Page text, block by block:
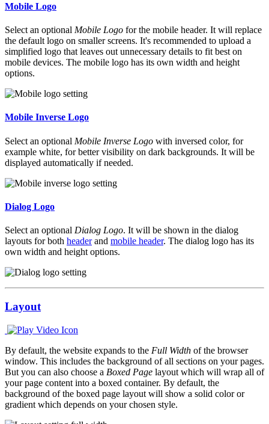
Mobile Logo
Select an optional Mobile Logo for the mobile header. It will replace
the default logo on smaller screens. It's recommended to upload a
simplified logo that leaves out unnecessary details to fit best on
mobile devices. The mobile logo has its own width and height
options.
Mobile Inverse Logo
Select an optional Mobile Inverse Logo with inversed color, for
example white, for better visibility on dark backgrounds. It will be
displayed automatically if needed.
Dialog Logo
Select an optional Dialog Logo. It will be shown in the dialog
layouts for both headerand mobile header. The dialog logo has its
own width and height options.
Layout
By default, the website expands to the Full Width of the browser
window. This includes the background of all sections on your pages.
But you can also choose a Boxed Page layout which will wrap all of
your page content into a boxed container. By default, the
background of the boxed page layout will show a solid color or
gradient which depends on your chosen style.